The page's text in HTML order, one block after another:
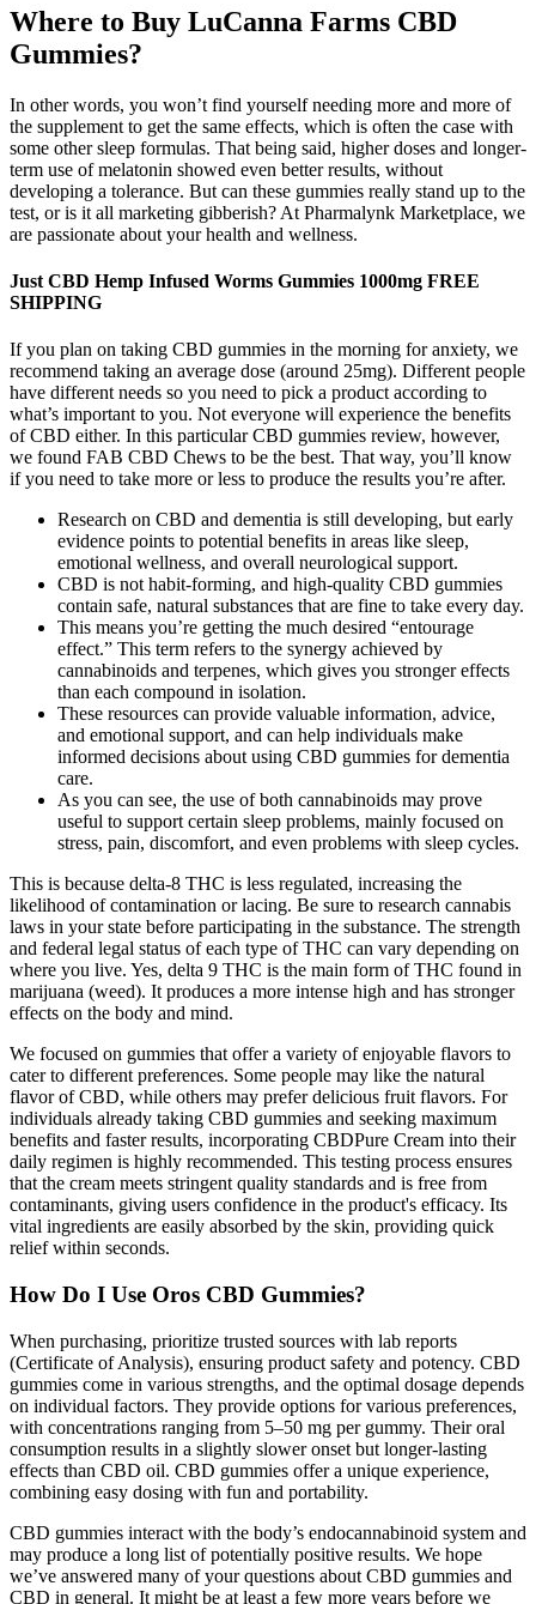
Where to Buy LuCanna Farms CBD
Gummies?
In other words, you won’t find yourself needing more and more of
the supplement to get the same effects, which is often the case with
some other sleep formulas. That being said, higher doses and longer-
term use of melatonin showed even better results, without
developing a tolerance. But can these gummies really stand up to the
test, or is it all marketing gibberish? At Pharmalynk Marketplace, we
are passionate about your health and wellness.
Just CBD Hemp Infused Worms Gummies 1000mg FREE
SHIPPING
If you plan on taking CBD gummies in the morning for anxiety, we
recommend taking an average dose (around 25mg). Different people
have different needs so you need to pick a product according to
what’s important to you. Not everyone will experience the benefits
of CBD either. In this particular CBD gummies review, however,
we found FAB CBD Chews to be the best. That way, you’ll know
if you need to take more or less to produce the results you’re after.
Research on CBD and dementia is still developing, but early
evidence points to potential benefits in areas like sleep,
emotional wellness, and overall neurological support.
CBD is not habit-forming, and high-quality CBD gummies
contain safe, natural substances that are fine to take every day.
This means you’re getting the much desired “entourage
effect.” This term refers to the synergy achieved by
cannabinoids and terpenes, which gives you stronger effects
than each compound in isolation.
These resources can provide valuable information, advice,
and emotional support, and can help individuals make
informed decisions about using CBD gummies for dementia
care.
As you can see, the use of both cannabinoids may prove
useful to support certain sleep problems, mainly focused on
stress, pain, discomfort, and even problems with sleep cycles.
This is because delta-8 THC is less regulated, increasing the
likelihood of contamination or lacing. Be sure to research cannabis
laws in your state before participating in the substance. The strength
and federal legal status of each type of THC can vary depending on
where you live. Yes, delta 9 THC is the main form of THC found in
marijuana (weed). It produces a more intense high and has stronger
effects on the body and mind.
We focused on gummies that offer a variety of enjoyable flavors to
cater to different preferences. Some people may like the natural
flavor of CBD, while others may prefer delicious fruit flavors. For
individuals already taking CBD gummies and seeking maximum
benefits and faster results, incorporating CBDPure Cream into their
daily regimen is highly recommended. This testing process ensures
that the cream meets stringent quality standards and is free from
contaminants, giving users confidence in the product's efficacy. Its
vital ingredients are easily absorbed by the skin, providing quick
relief within seconds.
How Do I Use Oros CBD Gummies?
When purchasing, prioritize trusted sources with lab reports
(Certificate of Analysis), ensuring product safety and potency. CBD
gummies come in various strengths, and the optimal dosage depends
on individual factors. They provide options for various preferences,
with concentrations ranging from 5–50 mg per gummy. Their oral
consumption results in a slightly slower onset but longer-lasting
effects than CBD oil. CBD gummies offer a unique experience,
combining easy dosing with fun and portability.
CBD gummies interact with the body’s endocannabinoid system and
may produce a long list of potentially positive results. We hope
we’ve answered many of your questions about CBD gummies and
CBD in general. It might be at least a few more years before we